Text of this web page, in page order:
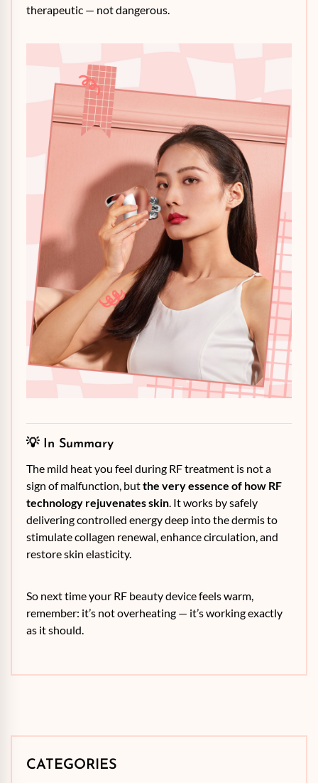
therapeutic — not dangerous.
💡 In Summary
The mild heat you feel during RF treatment is not a
sign of malfunction, butthe very essence of how RF
technology rejuvenates skin . It works by safely
delivering controlled energy deep into the dermis to
stimulate collagen renewal, enhance circulation, and
restore skin elasticity.
So next time your RF beauty device feels warm,
remember: it’s not overheating — it’s working exactly
as it should.
CATEGORIES